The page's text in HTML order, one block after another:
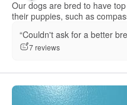
Our dogs are bred to have
their puppies, such as
“Couldn't ask for a better
7 reviews